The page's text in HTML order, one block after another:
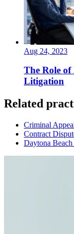
Aug 24, 2023
The Role of
Litigation
Related
Criminal
Contract
Daytona